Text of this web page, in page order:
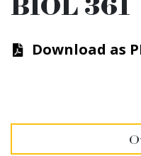
Download as